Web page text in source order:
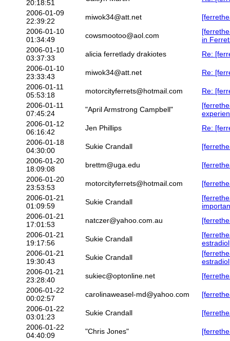
20:18:51
2006-01-09
22:39:22
miwok34@att.net
2006-01-10
01:34:49
cowsmootoo@aol.com
in
2006-01-10
03:37:33
alicia ferretlady drakiotes
Re:
2006-01-10
23:33:43
miwok34@att.net
Re:
2006-01-11
05:53:18
motorcityferrets@hotmail.com
Re:
2006-01-11
07:45:24
"April Armstrong Campbell"
2006-01-12
06:16:42
Jen Phillips
Re:
2006-01-18
04:30:00
Sukie Crandall
2006-01-20
18:09:08
brettm@uga.edu
2006-01-20
23:53:53
motorcityferrets@hotmail.com
2006-01-21
01:09:59
Sukie Crandall
2006-01-21
17:01:53
natczer@yahoo.com.au
2006-01-21
19:17:56
Sukie Crandall
estradiol
2006-01-21
19:30:43
Sukie Crandall
estradiol
2006-01-21
23:28:40
sukiec@optonline.net
2006-01-22
00:02:57
carolinaweasel-md@yahoo.com
2006-01-22
03:01:23
Sukie Crandall
2006-01-22
04:40:09
"Chris Jones"